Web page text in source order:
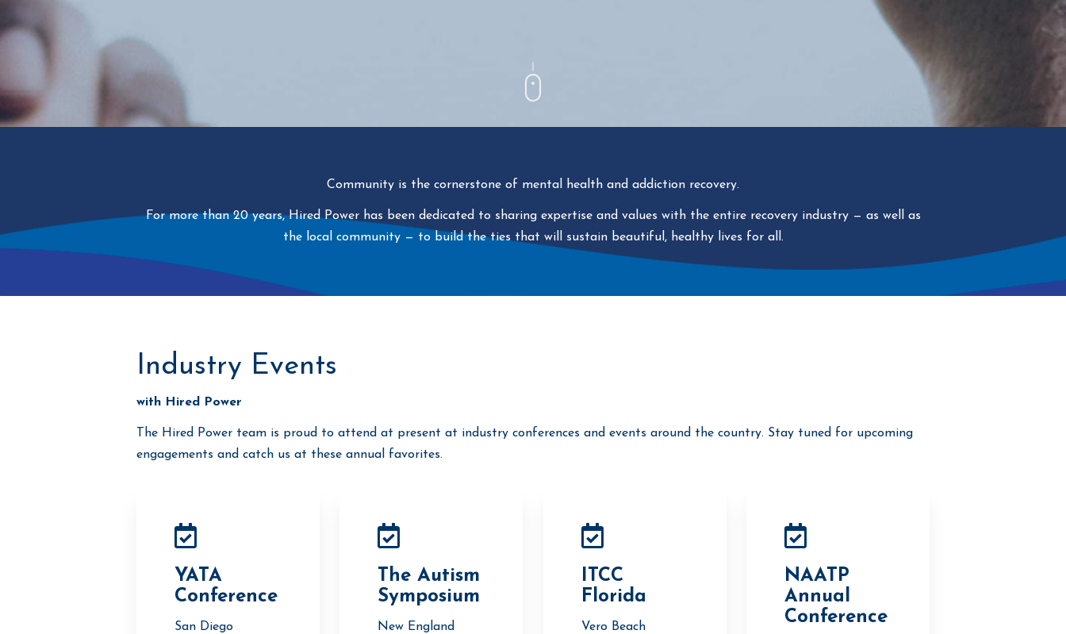
Community is the cornerstone of mental health and addiction recovery.
For more than 20 years, Hired Power has been dedicated to sharing expertise and values with the entire recovery industry — as well as
the local community — to build the ties that will sustain beautiful, healthy lives for all.
Industry Events
with Hired Power
The Hired Power team is proud to attend at present at industry conferences and events around the country. Stay tuned for upcoming
engagements and catch us at these annual favorites.
YATA
Conference
San Diego
The Autism
Symposium
New England
ITCC
Florida
Vero Beach
NAATP
Annual
Conference